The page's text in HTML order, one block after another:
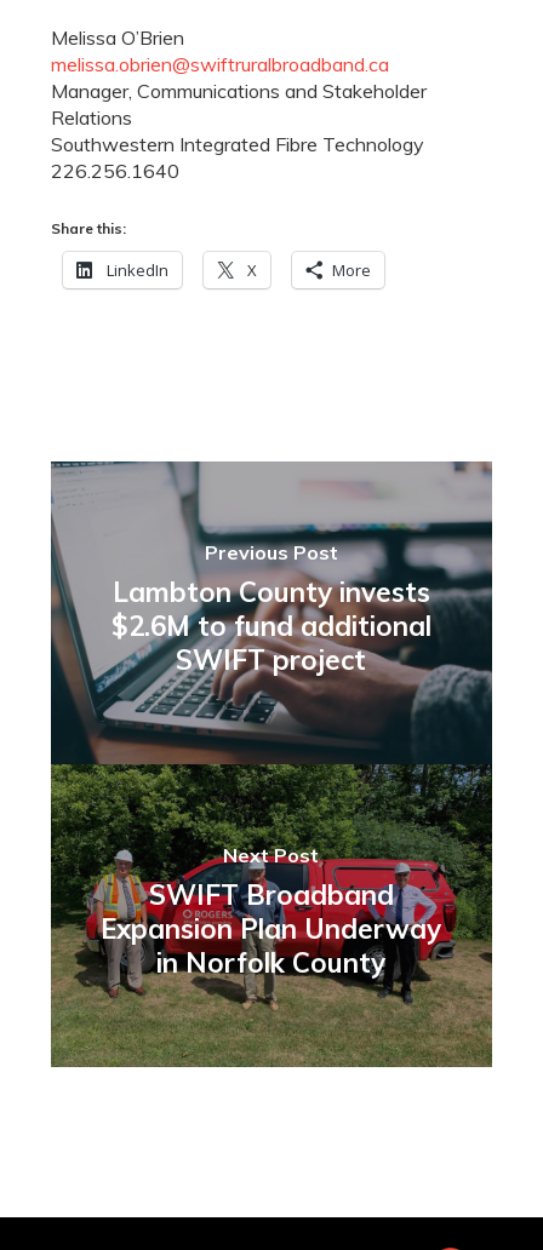
Melissa O’Brien
melissa.obrien@swiftruralbroadband.ca
Manager, Communications and Stakeholder
Relations
Southwestern Integrated Fibre Technology
226.256.1640
Share this:
LinkedIn X More
Previous Post
Lambton County invests
$2.6M to fund additional
SWIFT project
Next Post
SWIFT Broadband
Expansion Plan Underway
in Norfolk County